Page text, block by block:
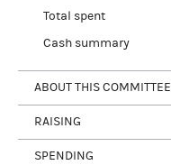
Total spent
Cash summary
ABOUT THIS COMMITTEE
RAISING
SPENDING